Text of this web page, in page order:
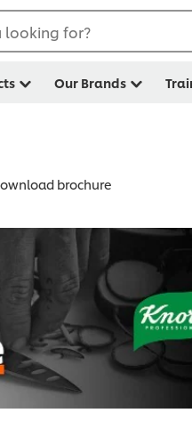
looking for?
Our Brands
brochure